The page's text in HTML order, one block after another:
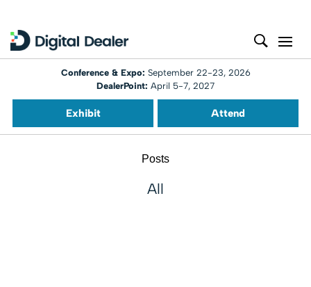
Conference & Expo: September 22-23, 2026
DealerPoint: April 5-7, 2027
Exhibit Attend
Posts
All